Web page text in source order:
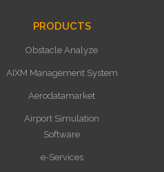
PRODUCTS
Obstacle Analyze
AIXM Management System
Aerodatamarket
Airport Simulation
Software
e-Services